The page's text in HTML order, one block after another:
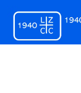
content